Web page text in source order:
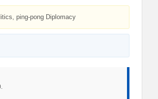
ping-pong Diplomacy